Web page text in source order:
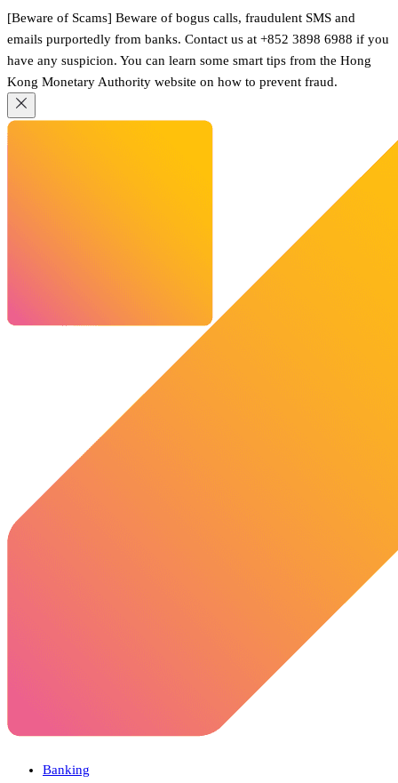
[Beware of Scams] Beware of bogus calls, fraudulent SMS and
emails purportedly from banks. Contact us at +852 3898 6988 if you
have any suspicion. You can learn some smart tips from the Hong
Kong Monetary Authority website on how to prevent fraud.
Banking